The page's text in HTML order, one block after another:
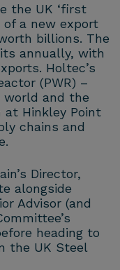
the UK ‘first
of a new export
billions. The
annually, with
Holtec’s
(PWR) –
and the
at Hinkley Point
chains and
Director,
alongside
Advisor (and
heading to
the UK Steel